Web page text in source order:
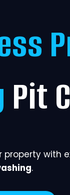
Pit
property with
.